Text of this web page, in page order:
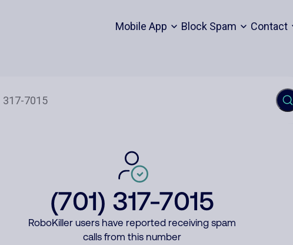
Mobile App Block Spam Contact
(701) 317-7015
RoboKiller users have reported receiving spam
calls from this number